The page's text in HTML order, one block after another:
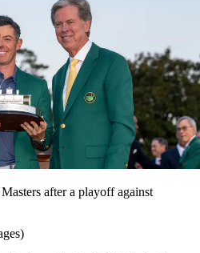
after a playoff against